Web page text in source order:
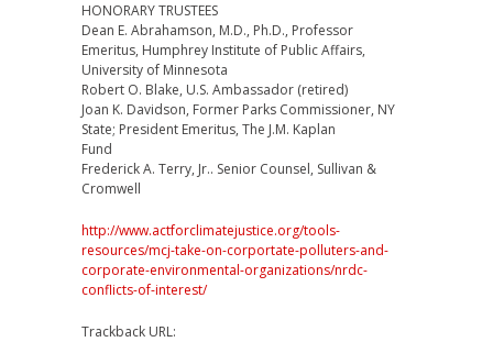
HONORARY TRUSTEES
Dean E. Abrahamson, M.D., Ph.D., Professor
Emeritus, Humphrey Institute of Public Affairs,
University of Minnesota
Robert O. Blake, U.S. Ambassador (retired)
Joan K. Davidson, Former Parks Commissioner, NY
State; President Emeritus, The J.M. Kaplan
Fund
Frederick A. Terry, Jr.. Senior Counsel, Sullivan &
Cromwell
http://www.actforclimatejustice.org/tools-
resources/mcj-take-on-corportate-polluters-and-
corporate-environmental-organizations/nrdc-
conflicts-of-interest/
Trackback URL: